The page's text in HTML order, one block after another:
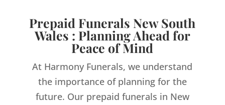
Prepaid Funerals New South
Wales : Planning Ahead for
Peace of Mind
At Harmony Funerals, we understand
the importance of planning for the
future. Our prepaid funerals in New